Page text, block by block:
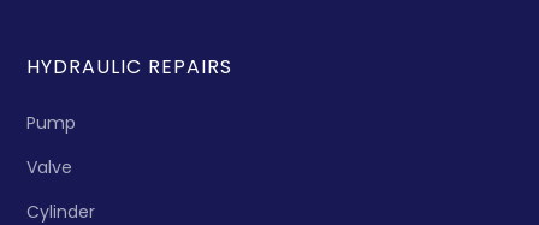
HYDRAULIC REPAIRS
Pump
Valve
Cylinder